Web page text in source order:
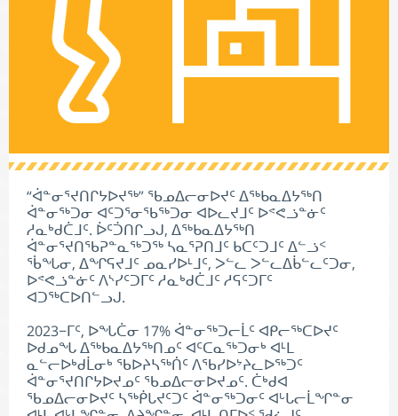
“ᐋᓐᓂᕐᔪᑎᒋᔭᐅᔪᖅ” ᖃᓄᐃᓕᓂᐅᔪᑦ ᐃᖅᑲᓇᐃᔭᖅᑎ
ᐋᓐᓂᖅᑐᓂ ᐊᑦᑐᕐᓂᖃᖅᑐᓂ ᐊᐅᓚᔪᒧᑦ ᐅᕝᕙᓘᓐᓃᑦ
ᓱᓇᒃᑯᑖᒧᑦ. ᐆᑦᑑᑎᒋᓗᒍ, ᐃᖅᑲᓇᐃᔭᖅᑎ
ᐋᓐᓂᕐᔪᑎᖃᕈᓐᓇᖅᑐᖅ ᓴᓇᕐᕈᑎᒧᑦ ᑲᑕᑦᑐᒧᑦ ᐃᓪᓘᑉ
ᖄᖓᓂ, ᐃᖏᕋᔪᒧᑦ ᓄᓇᓯᐅᒻᒧᑦ, ᐳᓪᓚ ᐳᓪᓚᐃᑳᓪᓚᑦᑐᓂ,
ᐅᕝᕙᓘᓐᓃᑦ ᐱᔅᓯᑦᑐᒥᑦ ᓱᓇᒃᑯᑖᒧᑦ ᓱᕋᑦᑐᒥᑦ
ᐊᑐᖅᑕᐅᑎᓪᓗᒍ.
2023−ᒥᑦ, ᐅᖓᑖᓂ 17% ᐋᓐᓂᖅᑐᓕᒫᑦ ᐊᑭᓕᖅᑕᐅᔪᑦ
ᐅᑯᓄᖓ ᐃᖅᑲᓇᐃᔭᖅᑎᓄᑦ ᐊᑦᑕᓇᖅᑐᓂᒃ ᐊᒻᒪ
ᓇᓪᓕᐅᒃᑯᒫᓂᒃ ᖃᐅᔨᓴᖅᑏᑦ ᐱᖃᓯᐅᔾᔨᓚᐅᖅᑐᑦ
ᐋᓐᓂᕐᔪᑎᒋᔭᐅᔪᓄᑦ ᖃᓄᐃᓕᓂᐅᔪᓄᑦ. ᑖᒃᑯᐊ
ᖃᓄᐃᓕᓂᐅᔪᑦ ᓴᖅᑮᒐᔪᑦᑐᑦ ᐋᓐᓂᖅᑐᓂᑦ ᐊᒡᒐᓕᒫᖏᓐᓂ